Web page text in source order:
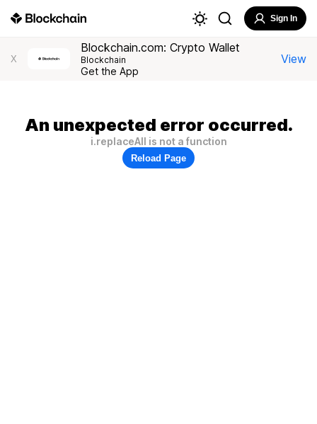
Sign In
X
Blockchain.com: Crypto Wallet
Blockchain
Get the App
View
An unexpected error occurred.
i.replaceAll is not a function
Reload Page